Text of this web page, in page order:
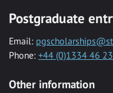
Postgraduate
Email:
Phone: +44 (0)1334 46
Other information